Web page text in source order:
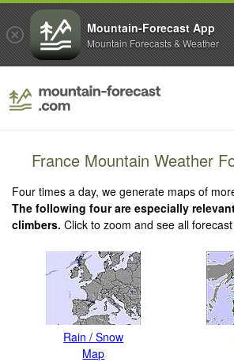
France Mountain Weather
Four times a day, we generate maps of
The following four are especially
climbers. Click to zoom and see all
Rain / Snow
Map
Mountain-Forecast App
Mountain Forecasts & Weather